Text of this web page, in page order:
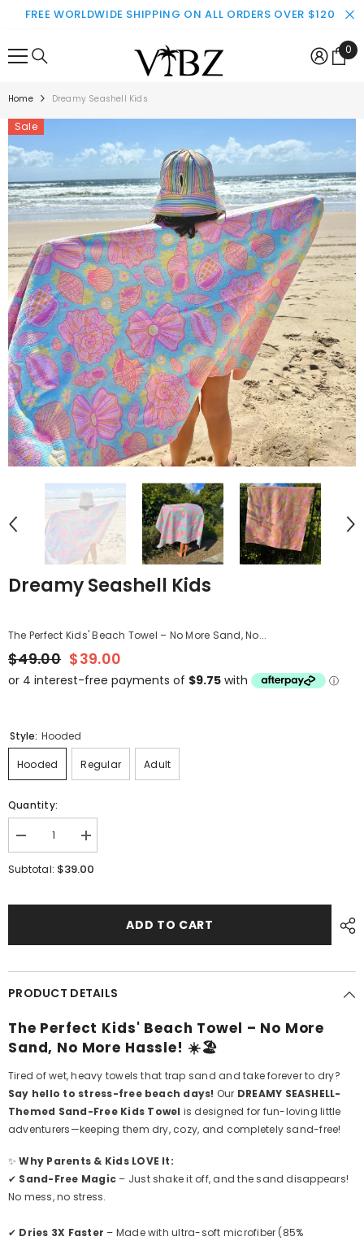
SKIP TO CONTENT
FREE WORLDWIDE SHIPPING ON ALL ORDERS OVER $120
0
0
Home Dreamy Seashell Kids
Sale
Dreamy Seashell Kids
The Perfect Kids' Beach Towel – No More Sand, No...
$49.00 $39.00
Style: Hooded
Hooded Regular Adult
Quantity:
Decrease
quantity
for
Kids
Increase
quantity
for
Kids
Subtotal: $39.00
ADD TO CART
PRODUCT DETAILS
The Perfect Kids' Beach Towel – No More
Sand, No More Hassle! ☀️🏖️
Tired of wet, heavy towels that trap sand and take forever to dry?
Say hello to stress-free beach days! Our DREAMY SEASHELL-
Themed Sand-Free Kids Towel is designed for fun-loving little
adventurers—keeping them dry, cozy, and completely sand-free!
✨Why Parents & Kids LOVE It:
✔ Sand-Free Magic – Just shake it off, and the sand disappears!
No mess, no stress.
✔ Dries 3X Faster – Made with ultra-soft microfiber (85%